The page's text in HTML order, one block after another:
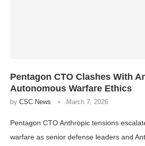
Pentagon CTO Clashes With
Autonomous Warfare Ethics
by CSC News March 7, 2026
Pentagon CTO Anthropic tensions
warfare as senior defense leaders and